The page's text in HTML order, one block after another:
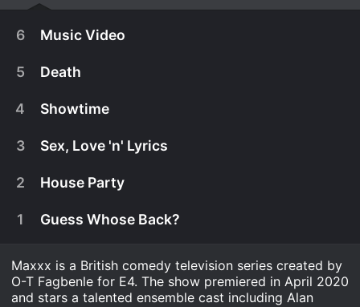
6 Music Video
June 2nd, 2020
Will a chance encounter with Maxxx's past bring
5 Death
4 Showtime
3 Sex, Love 'n' Lyrics
2 House Party
1 Guess Whose Back?
Maxxx is a British comedy television series created by
O-T Fagbenle for E4. The show premiered in April 2020
and stars a talented ensemble cast including Alan